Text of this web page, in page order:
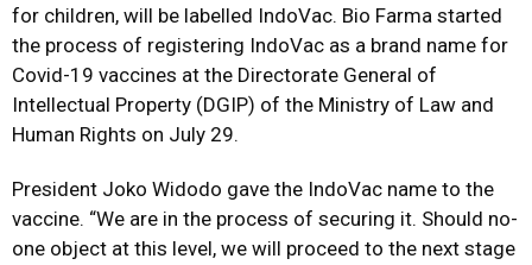
for children, will be labelled IndoVac. Bio Farma started
the process of registering IndoVac as a brand name for
Covid-19 vaccines at the Directorate General of
Intellectual Property (DGIP) of the Ministry of Law and
Human Rights on July 29.
President Joko Widodo gave the IndoVac name to the
vaccine. “We are in the process of securing it. Should no-
one object at this level, we will proceed to the next stage